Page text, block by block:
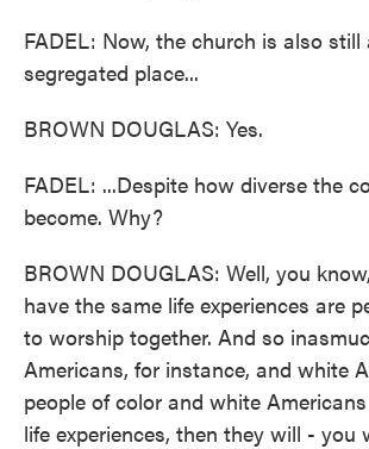
FADEL: Now, the church is also still
segregated place...
BROWN DOUGLAS: Yes.
FADEL: ...Despite how diverse the
become. Why?
BROWN DOUGLAS: Well, you
have the same life experiences are
to worship together. And so
Americans, for instance, and white
people of color and white
life experiences, then they will - you